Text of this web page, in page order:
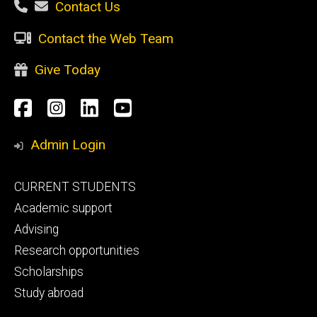
Contact Us
Contact the Web Team
Give Today
Social
Media
Facebook
Instagram
LinkedInYouTube
Admin Login
Footer
primary
CURRENT STUDENTS
Academic support
Advising
Research opportunities
Scholarships
Study abroad